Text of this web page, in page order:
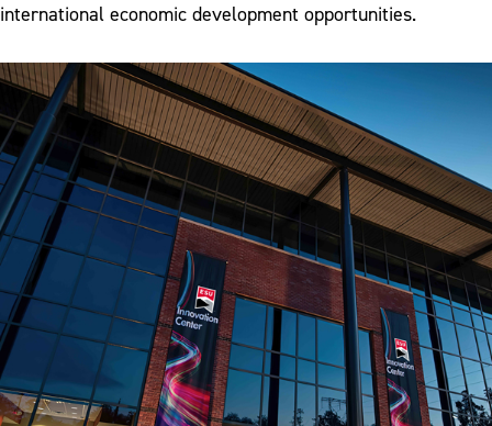
international economic development opportunities.